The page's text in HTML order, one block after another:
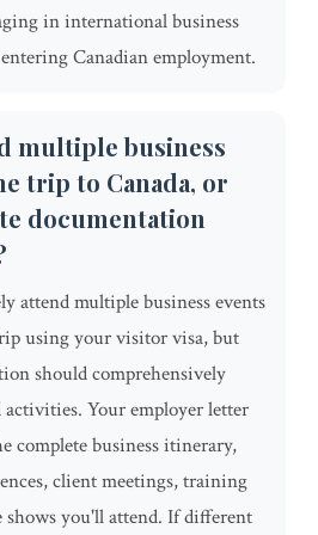
in international business
Canadian employment.
multiple business
trip to Canada, or
documentation
attend multiple business events
using your visitor visa, but
should comprehensively
activities. Your employer letter
complete business itinerary,
client meetings, training
shows you'll attend. If different